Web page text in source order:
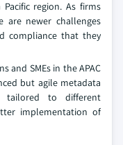
region. As firms
are newer challenges
compliance that they
and SMEs in the APAC
but agile metadata
tailored to different
implementation of